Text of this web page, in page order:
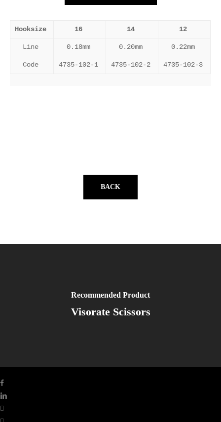
Hooksize 16 14 12
Line 0.18mm 0.20mm 0.22mm
Code 4735-102-1 4735-102-2 4735-102-3
BACK
Recommended Product
Visorate Scissors
facebook
linkedin
youtube